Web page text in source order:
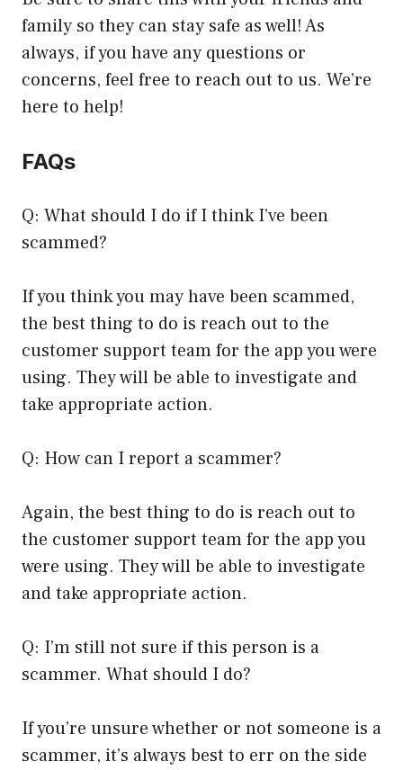
family so they can stay safe as well! As
always, if you have any questions or
concerns, feel free to reach out to us. We’re
here to help!
FAQs
Q: What should I do if I think I’ve been
scammed?
If you think you may have been scammed,
the best thing to do is reach out to the
customer support team for the app you were
using. They will be able to investigate and
take appropriate action.
Q: How can I report a scammer?
Again, the best thing to do is reach out to
the customer support team for the app you
were using. They will be able to investigate
and take appropriate action.
Q: I’m still not sure if this person is a
scammer. What should I do?
If you’re unsure whether or not someone is a
scammer, it’s always best to err on the side